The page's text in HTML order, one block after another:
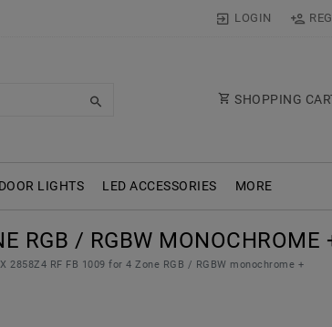
LOGIN
SHOPPING
LIGHTS LED ACCESSORIES MORE
RGB / RGBW MONOCHROME
2858Z4 RF FB 1009 for 4 Zone RGB / RGBW monochrome +